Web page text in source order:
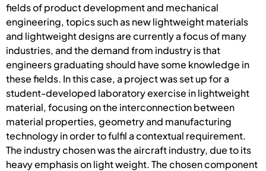
fields of product development and mechanical
engineering, topics such as new lightweight materials
and lightweight designs are currently a focus of many
industries, and the demand from industry is that
engineers graduating should have some knowledge in
these fields. In this case, a project was set up for a
student-developed laboratory exercise in lightweight
material, focusing on the interconnection between
material properties, geometry and manufacturing
technology in order to fulfil a contextual requirement.
The industry chosen was the aircraft industry, due to its
heavy emphasis on light weight. The chosen component